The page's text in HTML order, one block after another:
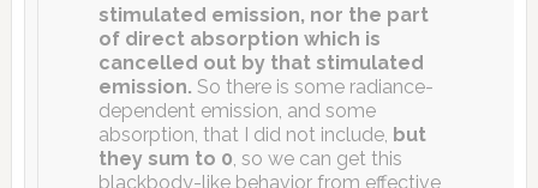
stimulated emission, nor the part
of direct absorption which is
cancelled out by that stimulated
emission. So there is some radiance-
dependent emission, and some
absorption, that I did not include, but
they sum to 0, so we can get this
blackbody-like behavior from effective